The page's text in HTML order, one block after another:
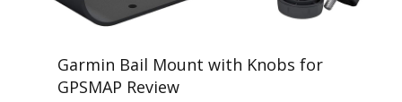
Garmin Bail Mount with Knobs for
GPSMAP Review